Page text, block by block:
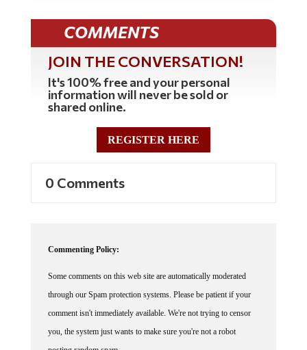
COMMENTS
JOIN THE CONVERSATION!
It's 100% free and your personal
information will never be sold or
shared online.
REGISTER HERE
through our Spam protection systems. Please be patient if your
comment isn't immediately available. We're not trying to censor
you, the system just wants to make sure you're not a robot
posting random spam.